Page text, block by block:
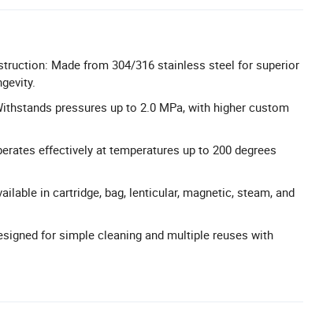
Made from 304/316 stainless steel for superior
pressures up to 2.0 MPa, with higher custom
effectively at temperatures up to 200 degrees
in cartridge, bag, lenticular, magnetic, steam, and
for simple cleaning and multiple reuses with